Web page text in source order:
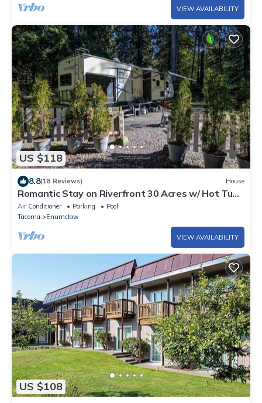
VIEW AVAILABILITY
US $118
8.8(18 Reviews) House
Romantic Stay on Riverfront 30 Acres w/ Hot Tub.
Dog Friendly. LGBTQ Owned!
Air Conditioner Parking
Pool
Tacoma
Enumclaw
VIEW AVAILABILITY
US $108